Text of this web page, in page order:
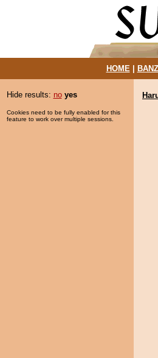
HOME|
Hide results: no yes
Cookies need to be fully enabled for this
feature to work over multiple sessions.